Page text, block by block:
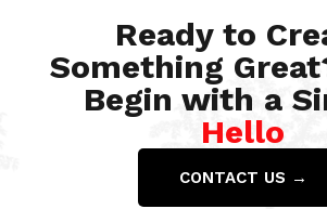
Ready to
Something
Begin with a
Hello
CONTACT US →